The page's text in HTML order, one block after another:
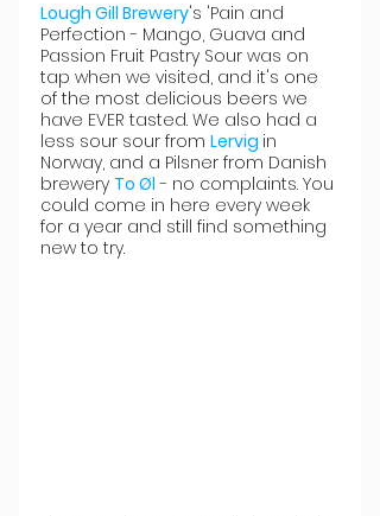
Lough Gill Brewery's 'Pain and
Perfection - Mango, Guava and
Passion Fruit Pastry Sour was on
tap when we visited, and it's one
of the most delicious beers we
have EVER tasted. We also had a
less sour sour from Lervig in
Norway, and a Pilsner from Danish
brewery To Øl - no complaints. You
could come in here every week
for a year and still find something
new to try.